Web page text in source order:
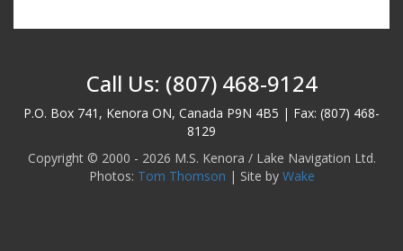
Call Us: (807) 468-9124
P.O. Box 741, Kenora ON, Canada P9N 4B5 | Fax: (807) 468-
8129
Copyright © 2000 - 2026 M.S. Kenora / Lake Navigation Ltd.
Photos: Tom Thomson | Site by Wake